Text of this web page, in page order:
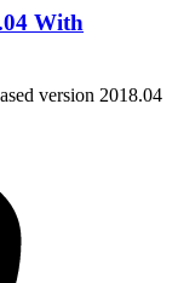
With
version 2018.04